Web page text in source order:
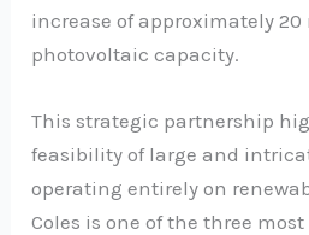
increase of approximately
photovoltaic capacity.
This strategic partnership
feasibility of large and
operating entirely on
Coles is one of the three